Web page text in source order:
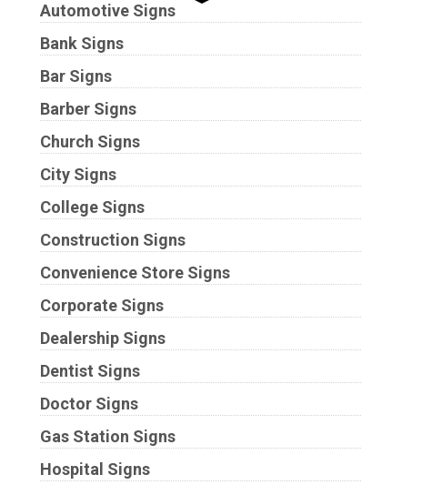
Automotive Signs
Bank Signs
Bar Signs
Barber Signs
Church Signs
City Signs
College Signs
Construction Signs
Convenience Store Signs
Corporate Signs
Dealership Signs
Dentist Signs
Doctor Signs
Gas Station Signs
Hospital Signs